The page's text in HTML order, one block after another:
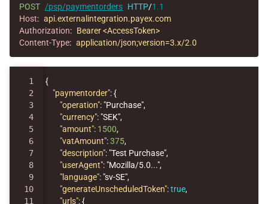
POST /psp/paymentorders HTTP/1.1
Host: api.externalintegration.payex.com
Authorization: Bearer <AccessToken>
Content-Type: application/json;version=3.x/2.0
1
2
3
4
5
6
7
8
9
10
11
{
"paymentorder":{
"operation": "Purchase",
"currency": "SEK",
"amount": 1500,
"vatAmount":375,
"description": "Test Purchase",
"userAgent": "Mozilla/5.0...",
"language": "sv-SE",
"generateUnscheduledToken":true,
"urls":{